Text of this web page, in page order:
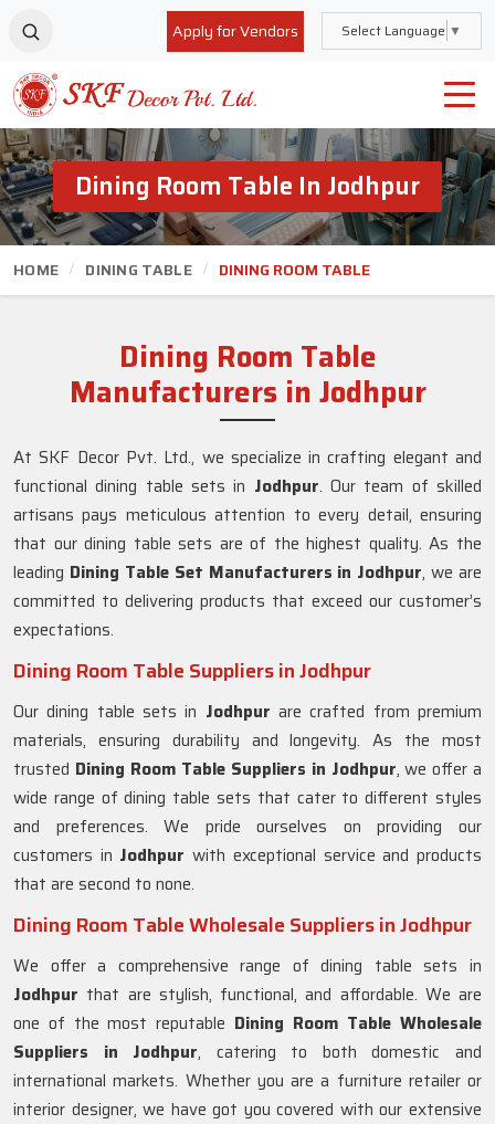
Apply for Vendors Select Language ▼
Dining Room Table In Jodhpur
HOME DINING TABLE DINING ROOM TABLE
Dining Room Table
Manufacturers in Jodhpur
At SKF Decor Pvt. Ltd., we specialize in crafting elegant and
functional dining table sets in Jodhpur. Our team of skilled
artisans pays meticulous attention to every detail, ensuring
that our dining table sets are of the highest quality. As the
leading Dining Table Set Manufacturers in Jodhpur, we are
committed to delivering products that exceed our customer’s
expectations.
Dining Room Table Suppliers in Jodhpur
Our dining table sets in Jodhpur are crafted from premium
materials, ensuring durability and longevity. As the most
trusted Dining Room Table Suppliers in Jodhpur, we offer a
wide range of dining table sets that cater to different styles
and preferences. We pride ourselves on providing our
customers in Jodhpur with exceptional service and products
that are second to none.
Dining Room Table Wholesale Suppliers in Jodhpur
We offer a comprehensive range of dining table sets in
Jodhpur that are stylish, functional, and affordable. We are
one of the most reputable Dining Room Table Wholesale
Suppliers in
Jodhpur, catering to both domestic and
international markets. Whether you are a furniture retailer or
interior designer, we have got you covered with our extensive